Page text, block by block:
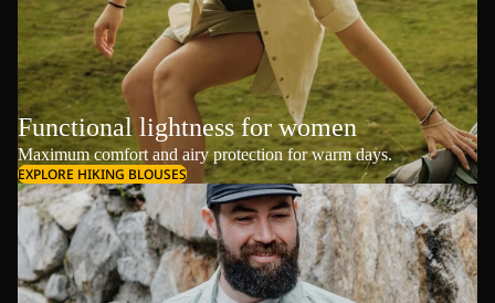
Functional lightness for women
Maximum comfort and airy protection for warm days.
EXPLORE HIKING BLOUSES